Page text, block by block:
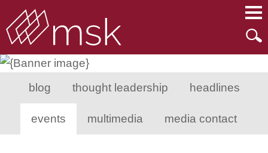
blog thought leadership headlines
events multimedia media contact